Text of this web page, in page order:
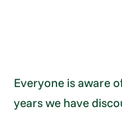
Everyone is aware
years we have